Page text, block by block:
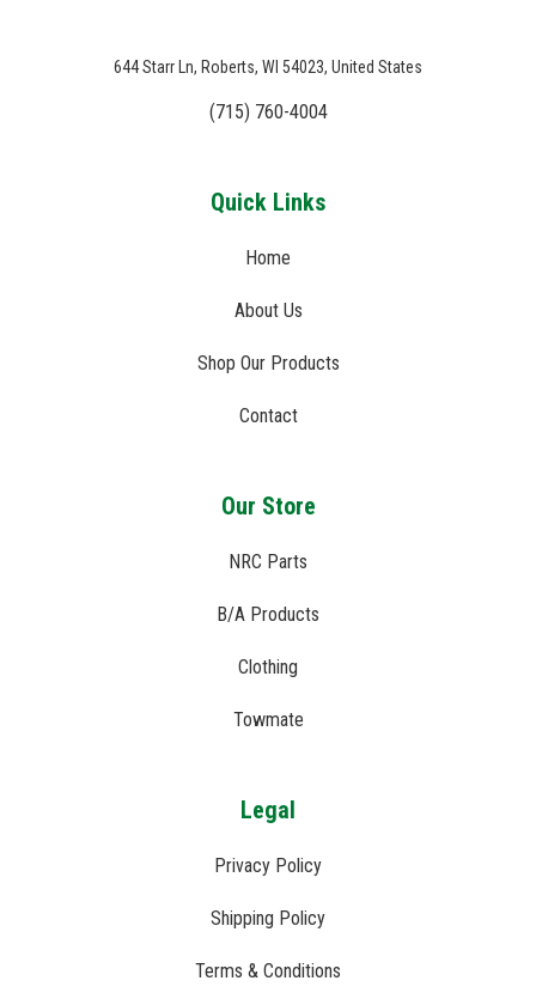
644 Starr Ln, Roberts, WI 54023, United States
(715) 760-4004
Quick Links
Home
About Us
Shop Our Products
Contact
Our Store
NRC Parts
B/A Products
Clothing
Towmate
Legal
Privacy Policy
Shipping Policy
Terms & Conditions